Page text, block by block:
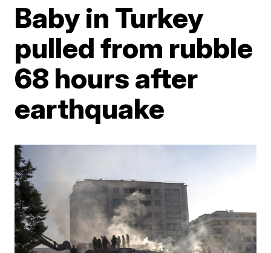
Baby in Turkey
pulled from rubble
68 hours after
earthquake